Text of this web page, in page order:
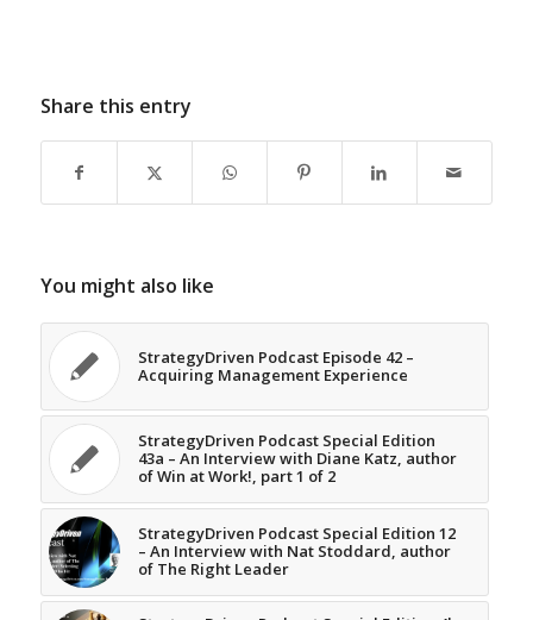
Share this entry
You might also like
StrategyDriven Podcast Episode 42 –
Acquiring Management Experience
StrategyDriven Podcast Special Edition
43a – An Interview with Diane Katz, author
of Win at Work!, part 1 of 2
StrategyDriven Podcast Special Edition 12
– An Interview with Nat Stoddard, author
of The Right Leader